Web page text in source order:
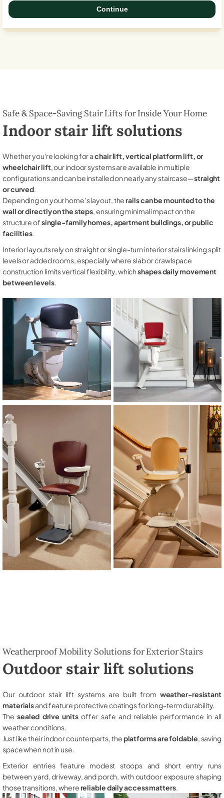
Continue
Safe & Space-Saving Stair Lifts for Inside Your Home
Indoor stair lift solutions
Whether you're looking for achair lift, vertical platform lift, or
wheelchair lift, our indoor systems are available in multiple
configurations and can be installed on nearly any staircase—straight
or curved.
Depending on your home’s layout, therails can be mounted to the
wall or directly on the steps, ensuring minimal impact on the
structure ofsingle-family homes, apartment buildings, or public
facilities.
Interior layouts rely on straight or single-turn interior stairs linking split
levels or added rooms, especially where slab or crawlspace
construction limits vertical flexibility, whichshapes daily movement
between levels.
Weatherproof Mobility Solutions for Exterior Stairs
Outdoor stair lift solutions
Our outdoor stair lift systems are built from weather-resistant
materialsand feature protective coatings for long-term durability.
The sealed drive unitsoffer safe and reliable performance in all
weather conditions.
Just like their indoor counterparts, theplatforms are foldable , saving
space when not in use.
Exterior entries feature modest stoops and short entry runs
between yard, driveway, and porch, with outdoor exposure shaping
those transitions, wherereliable daily access matters.